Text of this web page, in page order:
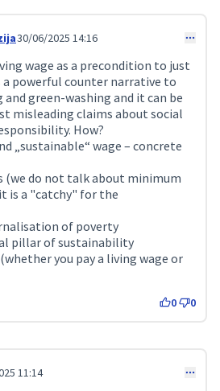
30/06/2025 14:16
wage as a precondition to just
a powerful counter narrative to
green-washing and it can be
misleading claims about social
How?
„sustainable“ wage – concrete
(we do not talk about minimum
is a "catchy" for the
of poverty
pillar of sustainability
you pay a living wage or
0 0
11:14